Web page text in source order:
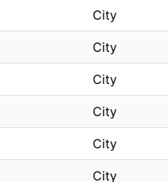
City
City
City
City
City
City